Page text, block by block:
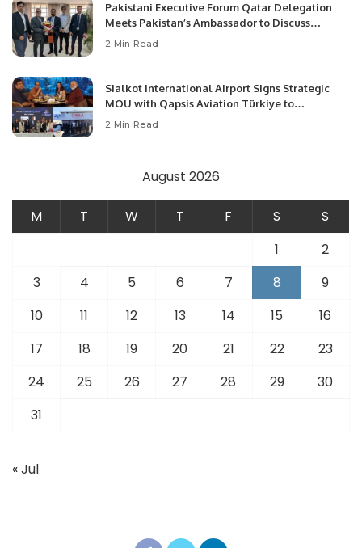
Pakistani Executive Forum Qatar Delegation
Meets Pakistan’s Ambassador to Discuss
Community Development and Professional
2 Min Read
Sialkot International Airport Signs Strategic
MOU with Qapsis Aviation Türkiye to
Modernize Aviation Infrastructure.
2 Min Read
August 2026
M T W T F S
S
1
2
3
4 5 6 7 8
9
10
11 12 13 14 15
16
17
18 19 20 21 22
23
24
25 26 27 28 29
30
31
« Jul